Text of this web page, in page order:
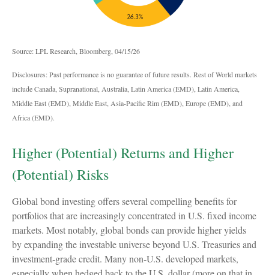
Source: LPL Research, Bloomberg, 04/15/26
Disclosures: Past performance is no guarantee of future results. Rest of World markets
include Canada, Supranational, Australia, Latin America (EMD), Latin America,
Middle East (EMD), Middle East, Asia-Pacific Rim (EMD), Europe (EMD), and
Africa (EMD).
Higher (Potential) Returns and Higher
(Potential) Risks
Global bond investing offers several compelling benefits for
portfolios that are increasingly concentrated in U.S. fixed income
markets. Most notably, global bonds can provide higher yields
by expanding the investable universe beyond U.S. Treasuries and
investment‑grade credit. Many non‑U.S. developed markets,